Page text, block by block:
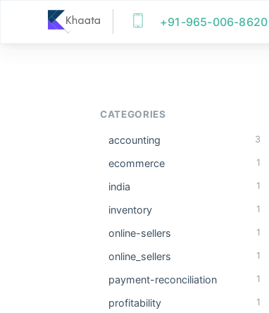
+91-965-006-8620
CATEGORIES
accounting 3
ecommerce 1
india 1
inventory 1
online-sellers 1
online_sellers 1
payment-reconciliation 1
profitability 1